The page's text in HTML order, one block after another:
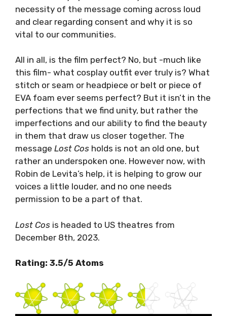
necessity of the message coming across loud
and clear regarding consent and why it is so
vital to our communities.
All in all, is the film perfect? No, but -much like
this film- what cosplay outfit ever truly is? What
stitch or seam or headpiece or belt or piece of
EVA foam ever seems perfect? But it isn’t in the
perfections that we find unity, but rather the
imperfections and our ability to find the beauty
in them that draw us closer together. The
message Lost Cos holds is not an old one, but
rather an underspoken one. However now, with
Robin de Levita’s help, it is helping to grow our
voices a little louder, and no one needs
permission to be a part of that.
Lost Cos is headed to US theatres from
December 8th, 2023.
Rating: 3.5/5 Atoms